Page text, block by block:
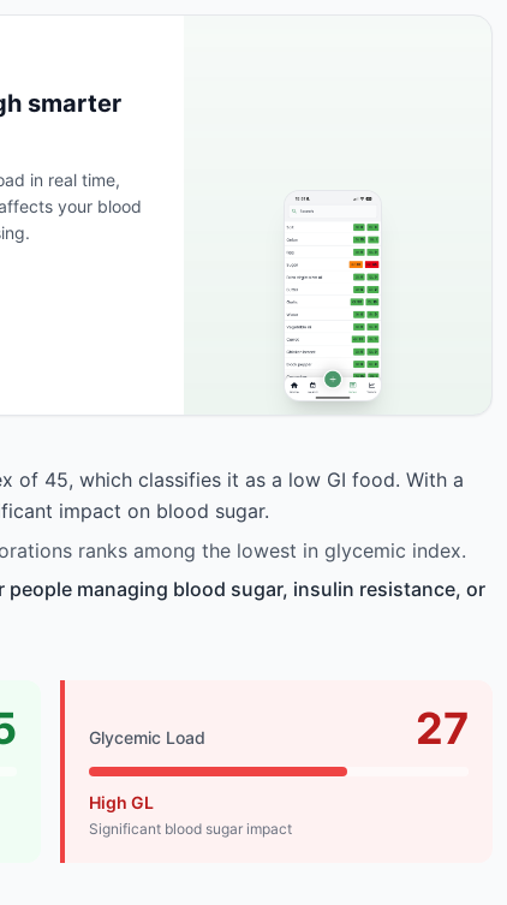
smarter
in real time,
your blood
of 45, which classifies it as a low GI food. With a
impact on blood sugar.
ranks among the lowest in glycemic index.
managing blood sugar, insulin resistance, or
Glycemic Load 27
High GL
Significant blood sugar impact